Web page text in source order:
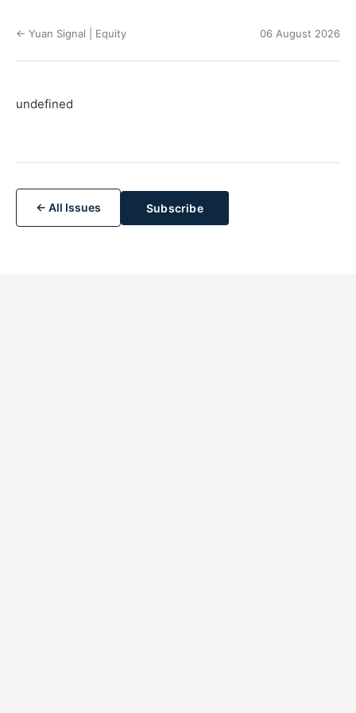
← Yuan Signal | Equity 06 August 2026
undefined
← All Issues Subscribe